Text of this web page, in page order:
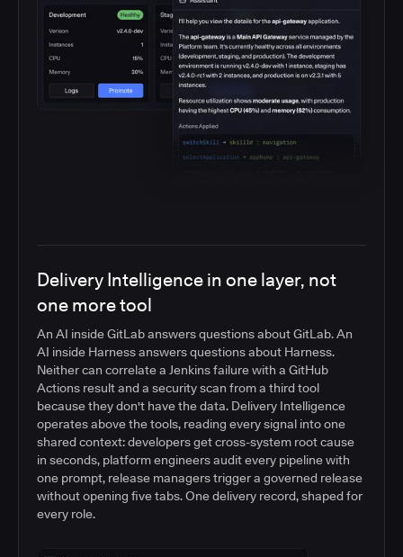
Delivery Intelligence in one layer, not
one more tool
An AI inside GitLab answers questions about GitLab. An
AI inside Harness answers questions about Harness.
Neither can correlate a Jenkins failure with a GitHub
Actions result and a security scan from a third tool
because they don't have the data. Delivery Intelligence
operates above the tools, reading every signal into one
shared context: developers get cross-system root cause
in seconds, platform engineers audit every pipeline with
one prompt, release managers trigger a governed release
without opening five tabs. One delivery record, shaped for
every role.